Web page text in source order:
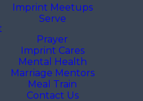
Imprint Meetups
Serve
Prayer
Imprint Cares
Mental Health
Marriage Mentors
Meal Train
Contact Us